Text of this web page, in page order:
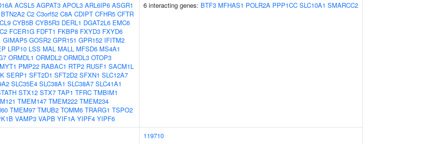
ACSL5 AGPAT3 APOL3 ARL6IP6 ASGR1
BTN2A2 C2 C3orf52 C8A CDIPT CFHR5 CFTR
CYB5B CYB5R3 DERL1 DGAT2L6 EMC6
FCER1G FDFT1 FKBP8 FXYD3 FXYD6
GIMAP5 GOSR2 GPR151 GPR152 IFITM2
LRP10 LSS MAL MALL MFSD6 MS4A1
ORMDL1 ORMDL2 ORMDL3 OTOP3
PMP22 RABAC1 RTP2 RUSF1 SACM1L
SERP1 SFT2D1 SFT2D2 SFXN1 SLC12A7
SLC35E4 SLC38A1 SLC38A7 SLC41A1
STX12 STX7 TAP1 TFRC TMBIM1
TMEM147 TMEM222 TMEM234
TMEM97 TMUB2 TOMM6 TRARG1 TSPO2
VAMP3 VAPB YIF1A YIPF4 YIPF6
6 interacting genes: BTF3 MFHAS1 POLR2A PPP1CC SLC10A1 SMARCC2
119710